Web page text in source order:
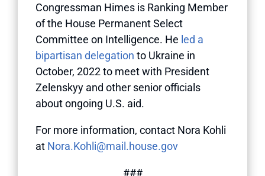
Congressman Himes is Ranking Member
of the House Permanent Select
Committee on Intelligence. He led a
bipartisan delegation to Ukraine in
October, 2022 to meet with President
Zelenskyy and other senior officials
about ongoing U.S. aid.
For more information, contact Nora Kohli
at Nora.Kohli@mail.house.gov
###